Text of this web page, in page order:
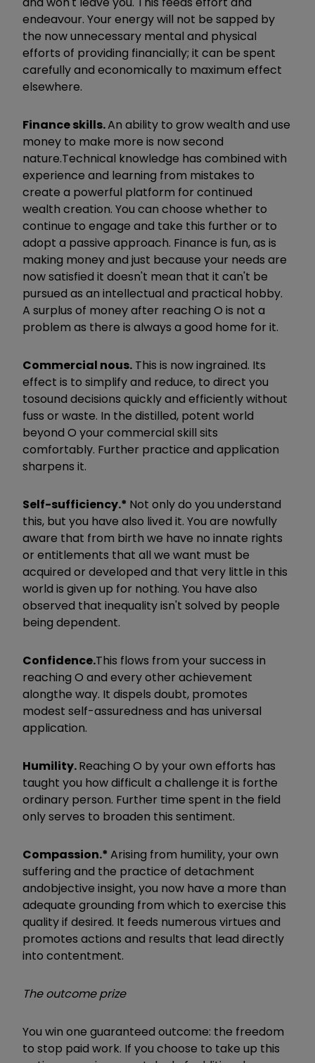
endeavour. Your energy will not be sapped by
the now unnecessary mental and physical
efforts of providing financially; it can be spent
carefully and economically to maximum effect
elsewhere.
Finance skills.An ability to grow wealth and use
money to make more is now second
nature.Technical knowledge has combined with
experience and learning from mistakes to
create a powerful platform for continued
wealth creation. You can choose whether to
continue to engage and take this further or to
adopt a passive approach. Finance is fun, as is
making money and just because your needs are
now satisfied it doesn't mean that it can't be
pursued as an intellectual and practical hobby.
A surplus of money after reaching O is not a
problem as there is always a good home for it.
Commercial nous. This is now ingrained. Its
effect is to simplify and reduce, to direct you
tosound decisions quickly and efficiently without
fuss or waste. In the distilled, potent world
beyond O your commercial skill sits
comfortably. Further practice and application
sharpens it.
Self-sufficiency.* Not only do you understand
this, but you have also lived it. You are nowfully
aware that from birth we have no innate rights
or entitlements that all we want must be
acquired or developed and that very little in this
world is given up for nothing. You have also
observed that inequality isn't solved by people
being dependent.
Confidence.This flows from your success in
reaching O and every other achievement
alongthe way. It dispels doubt, promotes
modest self-assuredness and has universal
application.
Humility.Reaching O by your own efforts has
taught you how difficult a challenge it is forthe
ordinary person. Further time spent in the field
only serves to broaden this sentiment.
Compassion.* Arising from humility, your own
suffering and the practice of detachment
andobjective insight, you now have a more than
adequate grounding from which to exercise this
quality if desired. It feeds numerous virtues and
promotes actions and results that lead directly
into contentment.
The outcome prize
You win one guaranteed outcome: the freedom
to stop paid work. If you choose to take up this